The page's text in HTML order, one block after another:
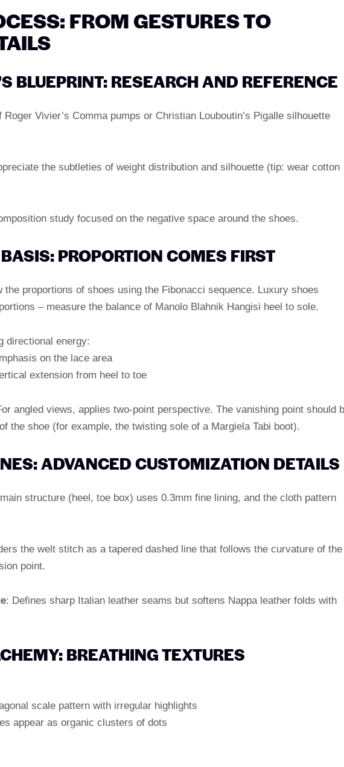
FROM GESTURES TO
BLUEPRINT: RESEARCH AND REFERENCE
Vivier’s Comma pumps or Christian Louboutin’s Pigalle silhouette
the subtleties of weight distribution and silhouette (tip: wear cotton
study focused on the negative space around the shoes.
PROPORTION COMES FIRST
the proportions of shoes using the Fibonacci sequence. Luxury shoes
– measure the balance of Manolo Blahnik Hangisi heel to sole.
directional energy:
on the lace area
extension from heel to toe
angled views, applies two-point perspective. The vanishing point should
the shoe (for example, the twisting sole of a Margiela Tabi boot).
ADVANCED CUSTOMIZATION DETAILS
structure (heel, toe box) uses 0.3mm fine lining, and the cloth pattern
the welt stitch as a tapered dashed line that follows the curvature of the
point.
: Defines sharp Italian leather seams but softens Nappa leather folds with
BREATHING TEXTURES
scale pattern with irregular highlights
appear as organic clusters of dots